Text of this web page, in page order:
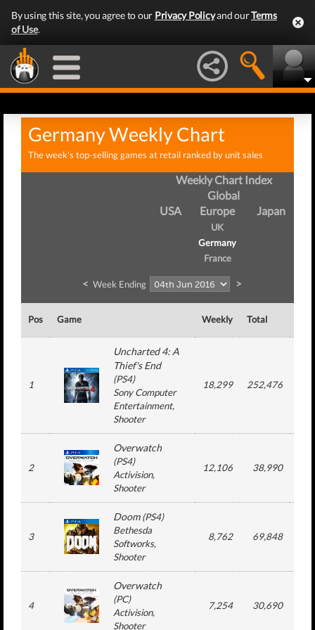
By using this site, you agree to our Privacy Policyand ourTerms
of Use.
Germany Weekly Chart
The week's top-selling games at retail ranked by unit sales
Weekly Chart Index
Global
USA
Europe
UK
Germany
France
Japan
< Week Ending >
Pos Game Weekly Total
1
Uncharted 4: A
Thief's End
(PS4)
Sony Computer
Entertainment,
Shooter
18,299 252,476
2
Overwatch
(PS4)
Activision,
Shooter
12,106 38,990
3
Doom(PS4)
Bethesda
Softworks,
Shooter
8,762 69,848
4
Overwatch
(PC)
Activision,
Shooter
7,254 30,690